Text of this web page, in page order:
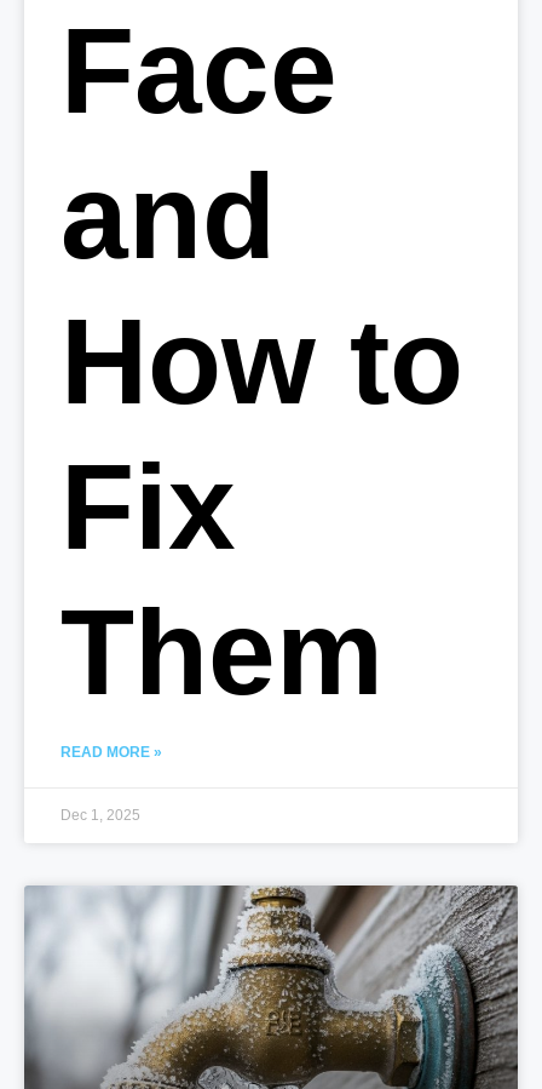
Face
and
How to
Fix
Them
READ MORE »
Dec 1, 2025